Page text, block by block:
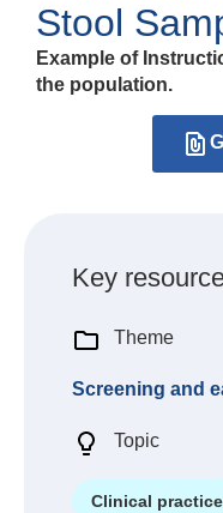
Stool
Example of
the population.
Key
Theme
Screening and
Topic
Clinical practice